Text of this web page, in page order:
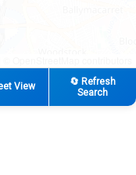
View
🔄 Refresh
Search